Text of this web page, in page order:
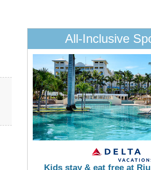
All-Inclusive
Kids stay & eat free at